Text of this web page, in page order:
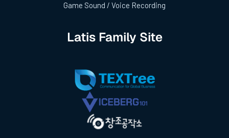
Game Sound / Voice Recording
Latis Family Site